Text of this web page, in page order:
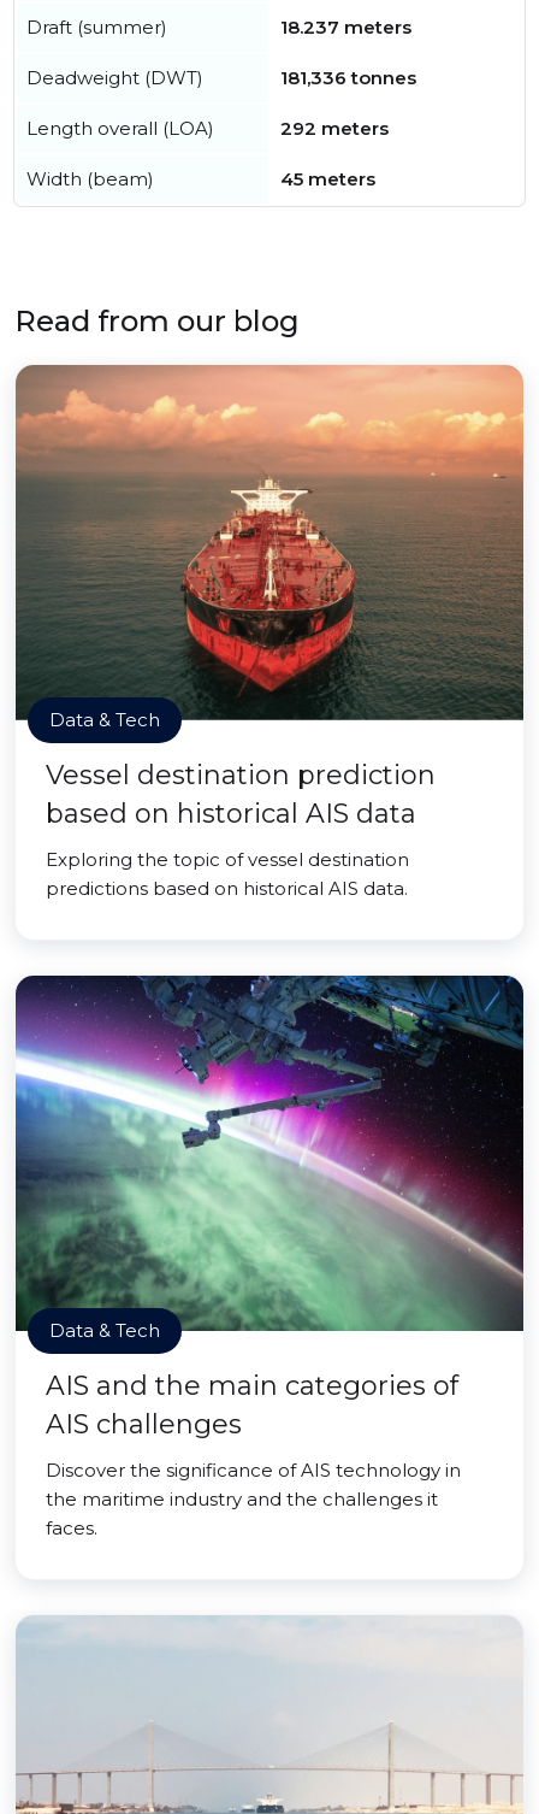
Draft (summer) 18.237 meters
Deadweight (DWT) 181,336 tonnes
Length overall (LOA) 292 meters
Width (beam) 45 meters
Read from our blog
Data & Tech
Vessel destination prediction
based on historical AIS data
Exploring the topic of vessel destination
predictions based on historical AIS data.
Data & Tech
AIS and the main categories of
AIS challenges
Discover the significance of AIS technology in
the maritime industry and the challenges it
faces.